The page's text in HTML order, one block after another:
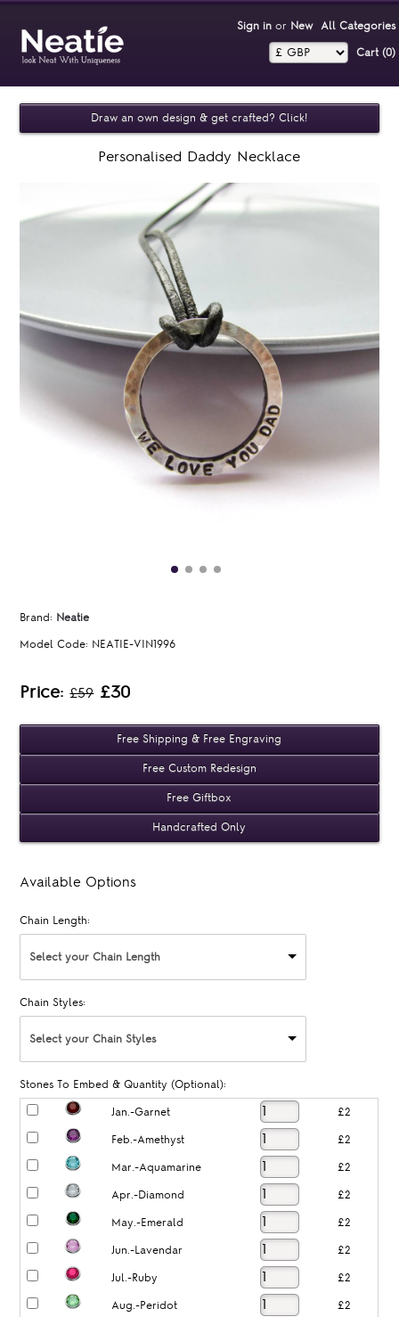
Sign inor New All Categories
Cart (0)‎
Draw an own design & get crafted? Click!
Personalised Daddy Necklace
Brand: Neatie
Model Code: NEATIE-VIN1996
Price:£59 £30
Free Shipping & Free Engraving
Free Custom Redesign
Free Giftbox
Handcrafted Only
Available Options
Chain Length:
Select your Chain Length
Chain Styles:
Select your Chain Styles
Stones To Embed & Quantity (Optional):
Jan.-Garnet £2
Feb.-Amethyst £2
Mar.-Aquamarine £2
Apr.-Diamond £2
May.-Emerald £2
Jun.-Lavendar £2
Jul.-Ruby £2
Aug.-Peridot £2